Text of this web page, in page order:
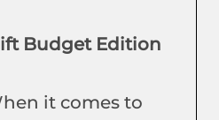
Budget Edition
it comes to